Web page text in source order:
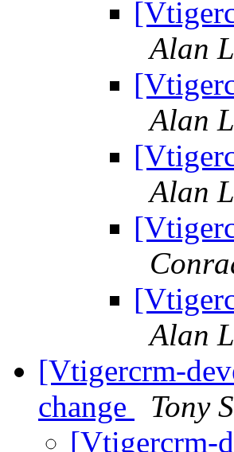
Alan
Alan
Alan
Alan
[Vtigercrm-
change
Tony
[Vtigercrm-